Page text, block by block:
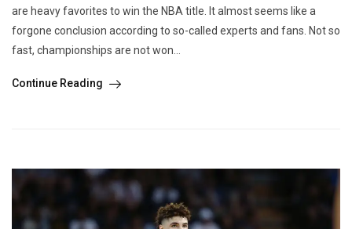
are heavy favorites to win the NBA title. It almost seems like a
forgone conclusion according to so-called experts and fans. Not so
fast, championships are not won...
Continue Reading